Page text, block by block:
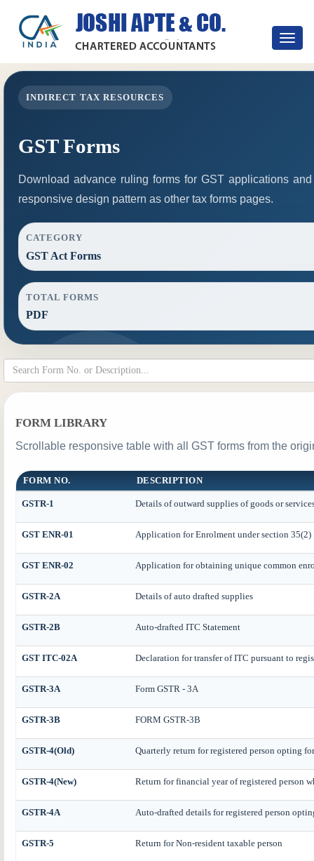
Toggle
INDIRECT TAX RESOURCES
GST Forms
Download advance ruling forms for GST applications
responsive design pattern as other tax forms pages.
CATEGORY
GST Act Forms
TOTAL FORMS
PDF
FORM LIBRARY
Scrollable responsive table with all GST forms from the
FORM NO. DESCRIPTION
GSTR-1 Details of outward supplies of goods or
GST ENR-01 Application for Enrolment under section 35(2)
GST ENR-02 Application for obtaining unique common
GSTR-2A Details of auto drafted supplies
GSTR-2B Auto-drafted ITC Statement
GST ITC-02A Declaration for transfer of ITC pursuant to
GSTR-3A Form GSTR - 3A
GSTR-3B FORM GSTR-3B
GSTR-4(Old) Quarterly return for registered person opting
GSTR-4(New) Return for financial year of registered person
GSTR-4A Auto-drafted details for registered person
GSTR-5 Return for Non-resident taxable person